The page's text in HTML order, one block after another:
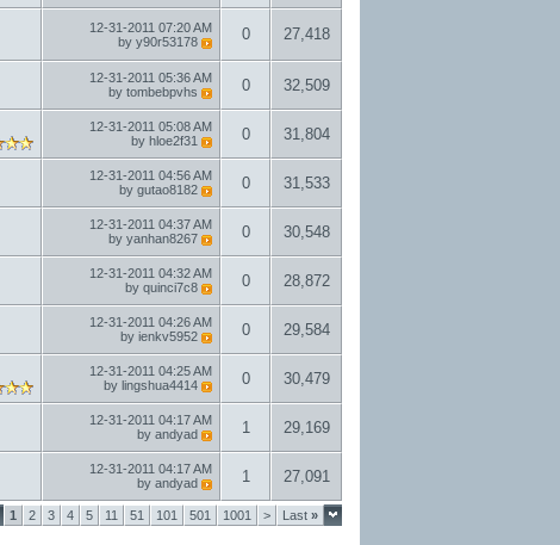
12-31-2011 07:20 AM
by y90r53178 0 27,418
12-31-2011 05:36 AM
by tombebpvhs 0 32,509
12-31-2011 05:08 AM
by hloe2f31 0 31,804
12-31-2011 04:56 AM
by gutao8182 0 31,533
12-31-2011 04:37 AM
by yanhan8267 0 30,548
12-31-2011 04:32 AM
by quinci7c8 0 28,872
12-31-2011 04:26 AM
by ienkv5952 0 29,584
12-31-2011 04:25 AM
by lingshua4414 0 30,479
12-31-2011 04:17 AM
by andyad 1 29,169
12-31-2011 04:17 AM
by andyad 1 27,091
1 2 3 4 5 11 51 101 501 1001 > Last »